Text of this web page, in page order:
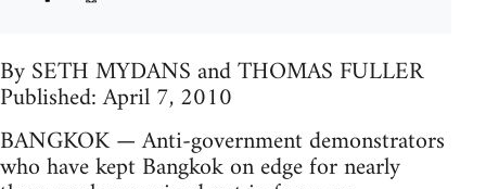
By SETH MYDANS and THOMAS FULLER
Published: April 7, 2010
BANGKOK — Anti-government demonstrators
who have kept Bangkok on edge for nearly